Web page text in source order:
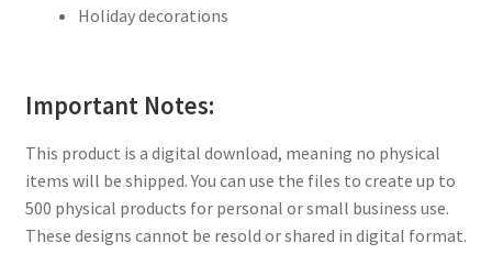
Holiday decorations
Important Notes:
This product is a digital download, meaning no physical
items will be shipped. You can use the files to create up to
500 physical products for personal or small business use.
These designs cannot be resold or shared in digital format.